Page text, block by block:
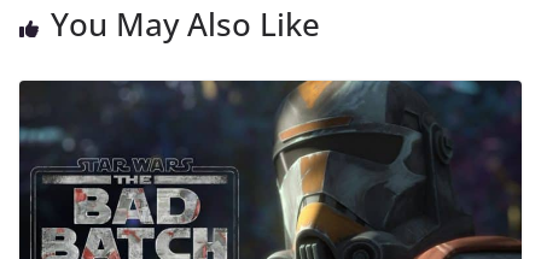
You May Also Like